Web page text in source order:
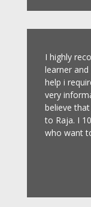
I highly
learner
help i
very
believe
to Raja. I
who want